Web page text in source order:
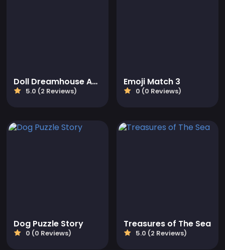
Doll Dreamhouse Adventure
5.0 (2 Reviews)
Emoji Match 3
0 (0 Reviews)
Dog Puzzle Story
0 (0 Reviews)
Treasures of The Sea
5.0 (2 Reviews)